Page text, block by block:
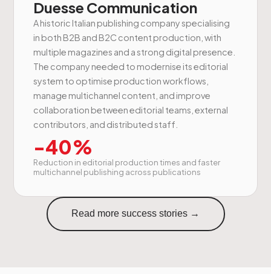
Duesse Communication
A historic Italian publishing company specialising
in both B2B and B2C content production, with
multiple magazines and a strong digital presence.
The company needed to modernise its editorial
system to optimise production workflows,
manage multichannel content, and improve
collaboration between editorial teams, external
contributors, and distributed staff.
-40%
Reduction in editorial production times and faster
multichannel publishing across publications
Read more success stories →